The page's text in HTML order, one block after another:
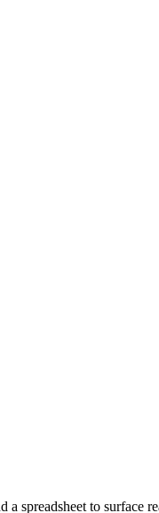
spreadsheet to surface